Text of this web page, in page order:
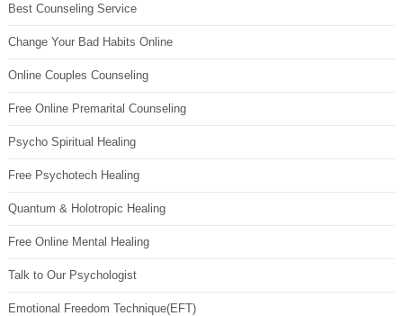
Best Counseling Service
Change Your Bad Habits Online
Online Couples Counseling
Free Online Premarital Counseling
Psycho Spiritual Healing
Free Psychotech Healing
Quantum & Holotropic Healing
Free Online Mental Healing
Talk to Our Psychologist
Emotional Freedom Technique(EFT)